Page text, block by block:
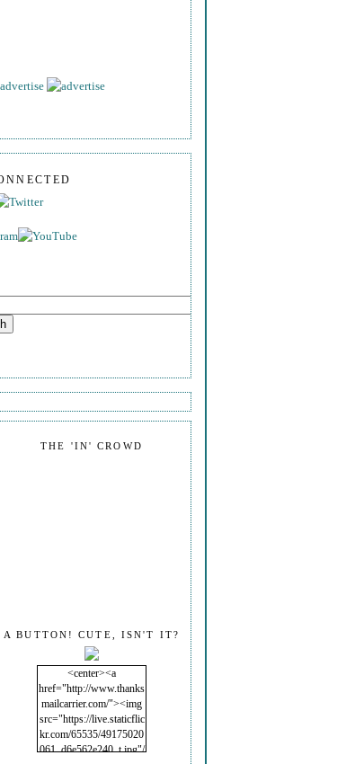
THE 'IN' CROWD
A BUTTON! CUTE, ISN'T IT?
<center><a
href="http://www.thanks
mailcarrier.com/"><img
src="https://live.staticflic
kr.com/65535/49175020
061_d6e562e240_t.jpg"/